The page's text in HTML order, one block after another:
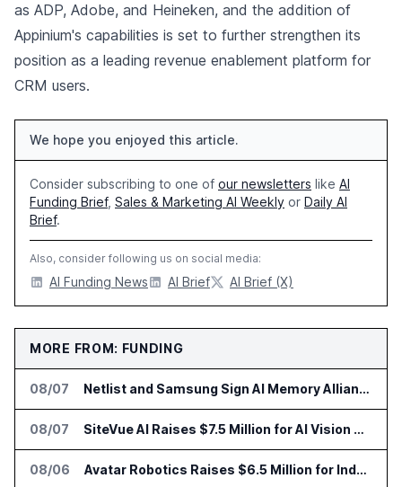
as ADP, Adobe, and Heineken, and the addition of
Appinium's capabilities is set to further strengthen its
position as a leading revenue enablement platform for
CRM users.
We hope you enjoyed this article.
Consider subscribing to one of our newsletters like AI
Funding Brief, Sales & Marketing AI Weekly or Daily AI
Brief.
Also, consider following us on social media:
AI Funding News AI Brief AI Brief (X)
MORE FROM: FUNDING
08/07 Netlist and Samsung Sign AI Memory Alliance
08/07 SiteVue AI Raises $7.5 Million for AI Vision Cameras
08/06 Avatar Robotics Raises $6.5 Million for Industrial Humanoid Robots